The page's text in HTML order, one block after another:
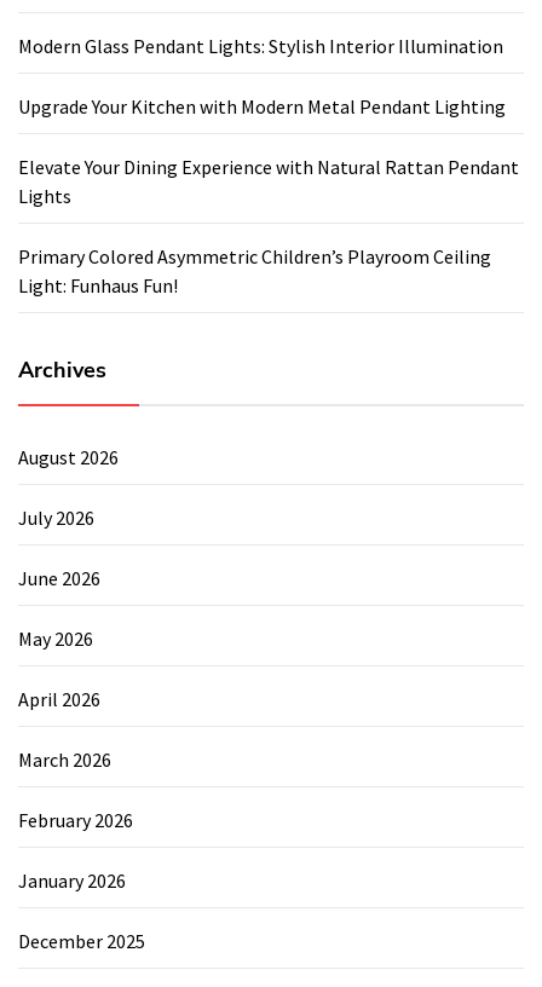
Modern Glass Pendant Lights: Stylish Interior Illumination
Upgrade Your Kitchen with Modern Metal Pendant Lighting
Elevate Your Dining Experience with Natural Rattan Pendant
Lights
Primary Colored Asymmetric Children’s Playroom Ceiling
Light: Funhaus Fun!
Archives
August 2026
July 2026
June 2026
May 2026
April 2026
March 2026
February 2026
January 2026
December 2025